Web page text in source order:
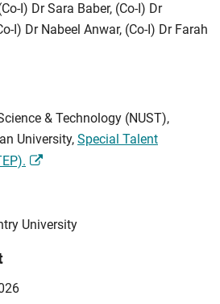
I) Dr Sara Baber, (Co-I) Dr
I) Dr Nabeel Anwar, (Co-I) Dr Farah
& Technology (NUST),
University, Special Talent
University